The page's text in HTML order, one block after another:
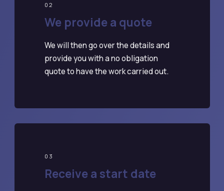
02
We provide a quote
We will then go over the details and
provide you with a no obligation
quote to have the work carried out.
03
Receive a start date